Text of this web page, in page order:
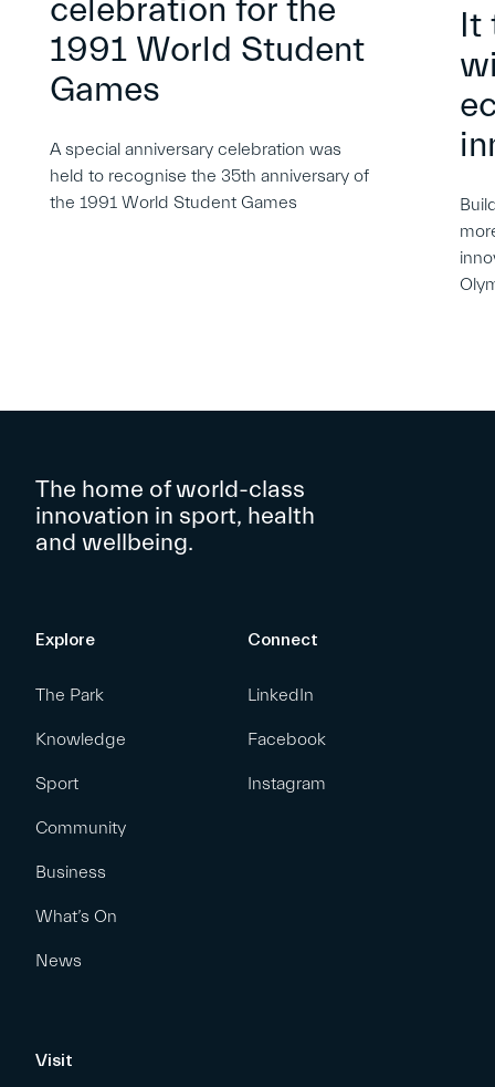
celebration for the
1991 World Student
Games
A special anniversary celebration was
held to recognise the 35th anniversary of
the 1991 World Student Games
It
The home of world-class
innovation in sport, health
and wellbeing.
Explore
The Park
Knowledge
Sport
Community
Business
What’s On
News
Connect
LinkedIn
Facebook
Instagram
Visit